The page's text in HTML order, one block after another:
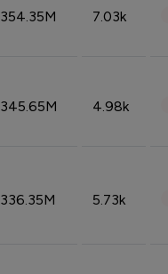
354.35M 7.03k
345.65M 4.98k
336.35M 5.73k